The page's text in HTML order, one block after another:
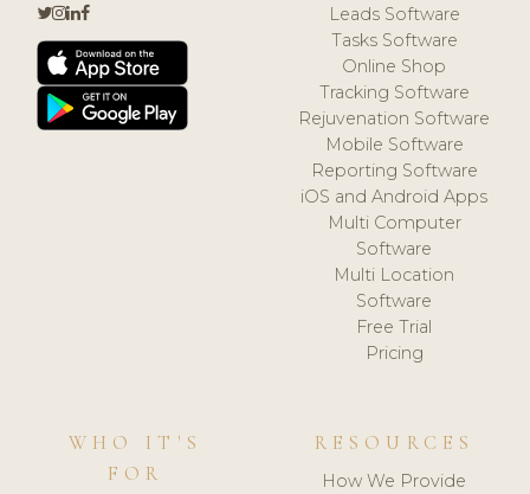
Leads Software
Tasks Software
Online Shop
Tracking Software
Rejuvenation Software
Mobile Software
Reporting Software
iOS and Android Apps
Multi Computer
Software
Multi Location
Software
Free Trial
Pricing
WHO IT'S
FOR
RESOURCES
How We Provide